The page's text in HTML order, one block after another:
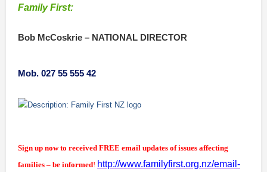
Family First:
Bob McCoskrie – NATIONAL DIRECTOR
Mob. 027 55 555 42
Sign up now to received FREE email updates of issues affecting
families – be informed! http://www.familyfirst.org.nz/email-